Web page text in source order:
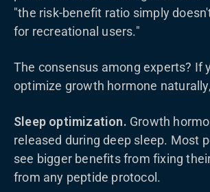
"the risk-benefit ratio simply
for recreational users."
The consensus among experts? If
optimize growth hormone
Sleep optimization. Growth
released during deep sleep. Most
see bigger benefits from fixing
from any peptide protocol.